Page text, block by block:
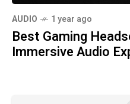
AUDIO 1 year ago
Best Gaming
Immersive Audio